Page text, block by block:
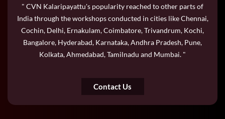
" CVN Kalaripayattu's popularity reached to other parts of
India through the workshops conducted in cities like Chennai,
Cochin, Delhi, Ernakulam, Coimbatore, Trivandrum, Kochi,
Bangalore, Hyderabad, Karnataka, Andhra Pradesh, Pune,
Kolkata, Ahmedabad, Tamilnadu and Mumbai. "
Contact Us